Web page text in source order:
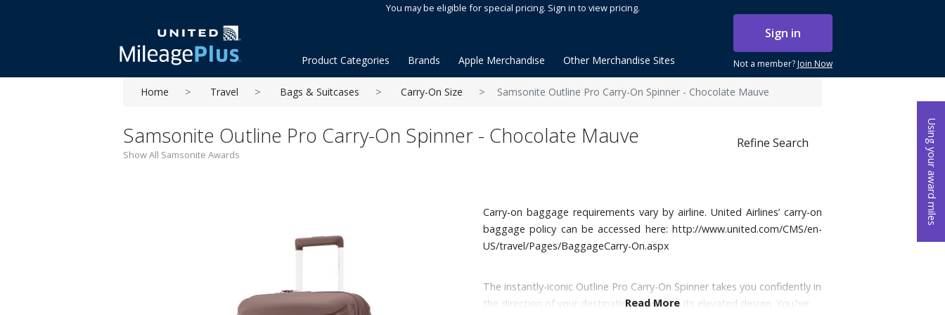
Using your award miles
You may be eligible for special pricing. Sign in to view pricing.
Sign in
Not a member?Join Now
Product Categories Brands Apple Merchandise Other Merchandise Sites
Home Travel Bags & Suitcases Carry-On Size Samsonite Outline Pro Carry-On Spinner - Chocolate Mauve
Samsonite Outline Pro Carry-On Spinner - Chocolate Mauve
Show All Samsonite Awards
Refine Search
Carry-on baggage requirements vary by airline. United Airlines’ carry-on
baggage policy can be accessed here: http://www.united.com/CMS/en-
US/travel/Pages/BaggageCarry-On.aspx
The instantly-iconic Outline Pro Carry-On Spinner takes you confidently in
the direction of your destination thanks to its elevated design. You?ve
Read More